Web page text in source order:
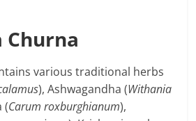
Churna
various traditional herbs
), Ashwagandha (Withania
(Carum roxburghianum),